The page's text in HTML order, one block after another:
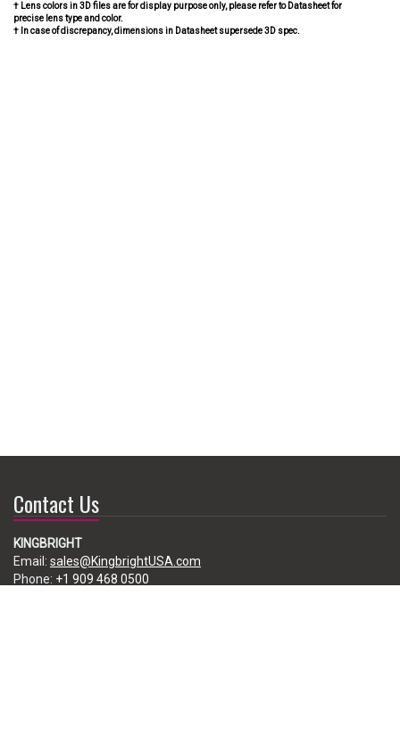
† Lens colors in 3D files are for display purpose only, please refer to Datasheet for
precise lens type and color.
† In case of discrepancy, dimensions in Datasheet supersede 3D spec.
Contact Us
KINGBRIGHT
Email: sales@KingbrightUSA.com
Phone: +1 909 468 0500